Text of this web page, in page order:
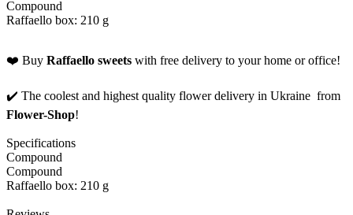
Compound
Raffaello box: 210 g
❤️ Buy Raffaello sweets with free delivery to your home or office!
✔️ The coolest and highest quality flower delivery in Ukraine from
Flower-Shop!
Specifications
Compound
Compound
Raffaello box: 210 g